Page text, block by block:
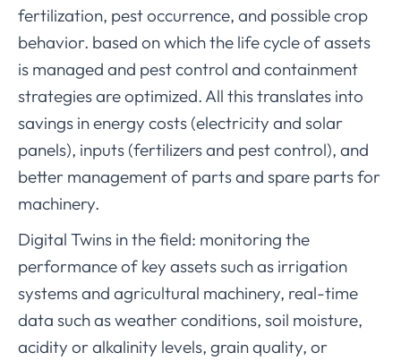
fertilization, pest occurrence, and possible crop
behavior. based on which the life cycle of assets
is managed and pest control and containment
strategies are optimized. All this translates into
savings in energy costs (electricity and solar
panels), inputs (fertilizers and pest control), and
better management of parts and spare parts for
machinery.
Digital Twins in the field: monitoring the
performance of key assets such as irrigation
systems and agricultural machinery, real-time
data such as weather conditions, soil moisture,
acidity or alkalinity levels, grain quality, or